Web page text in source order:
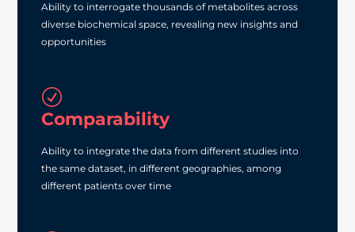
Ability to interrogate thousands of metabolites across
diverse biochemical space, revealing new insights and
opportunities
R
Comparability
Ability to integrate the data from different studies into
the same dataset, in different geographies, among
different patients over time